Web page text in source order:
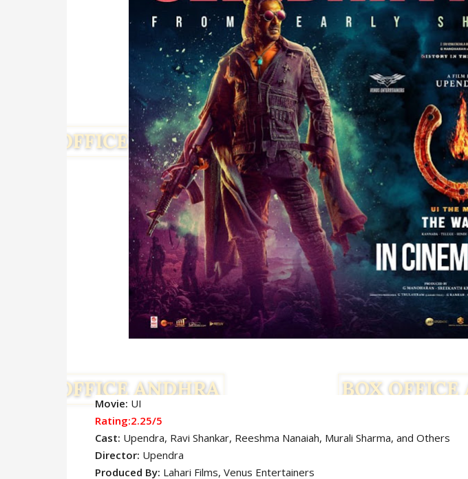
Movie: UI
Rating:2.25/5
Cast: Upendra, Ravi Shankar, Reeshma Nanaiah, Murali Sharma, and Others
Director: Upendra
Produced By: Lahari Films, Venus Entertainers
Facebook Twitter